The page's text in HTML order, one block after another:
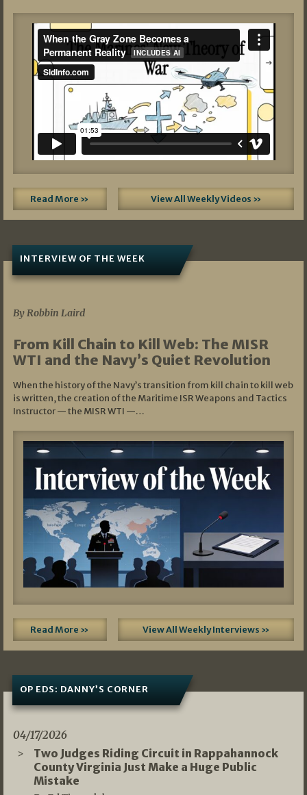
Read More » View All Weekly Videos »
INTERVIEW OF THE WEEK
By Robbin Laird
From Kill Chain to Kill Web: The MISR
WTI and the Navy’s Quiet Revolution
When the history of the Navy’s transition from kill chain to kill web
is written, the creation of the Maritime ISR Weapons and Tactics
Instructor — the MISR WTI —…
Read More » View All Weekly Interviews »
OP EDS: DANNY’S CORNER
04/17/2026
Two Judges Riding Circuit in Rappahannock
County Virginia Just Make a Huge Public
Mistake